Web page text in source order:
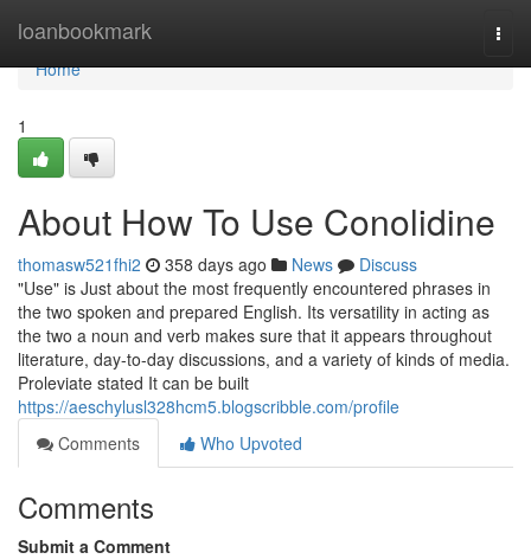
loanbookmark
Home
Home
1
About How To Use Conolidine
thomasw521fhi2 358 days ago News
Discuss
"Use" is Just about the most frequently encountered phrases in
the two spoken and prepared English. Its versatility in acting as
the two a noun and verb makes sure that it appears throughout
literature, day-to-day discussions, and a variety of kinds of media.
Proleviate stated It can be built
https://aeschylusl328hcm5.blogscribble.com/profile
Comments
Who Upvoted
Comments
Submit a Comment